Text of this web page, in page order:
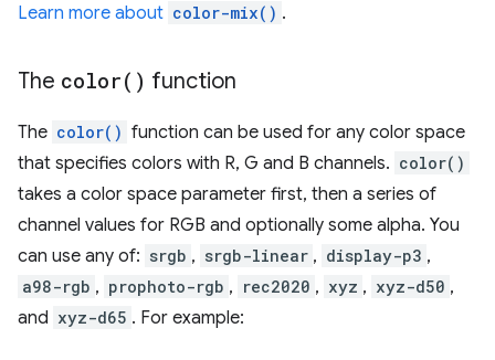
Learn more about color-mix() .
The color( ) function
The color() function can be used for any color space
that specifies colors with R, G and B channels. color()
takes a color space parameter first, then a series of
channel values for RGB and optionally some alpha. You
can use any of: srgb , srgb-linear , display-p3 ,
a98-rgb , prophoto-rgb , rec2020 , xyz , xyz-d50 ,
and xyz-d65 . For example: